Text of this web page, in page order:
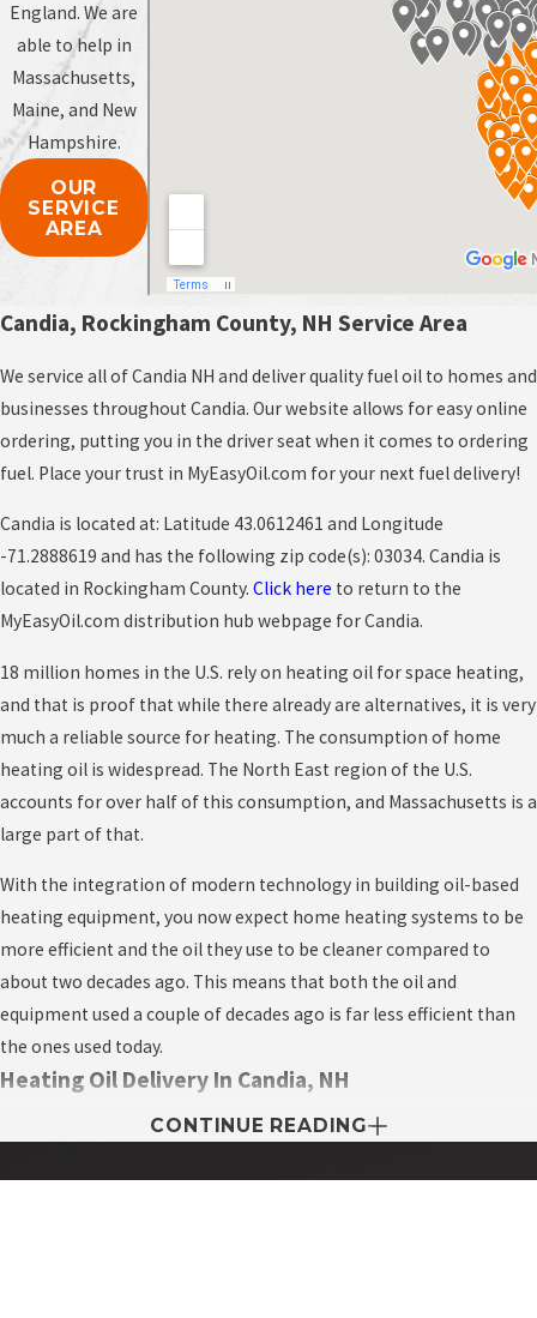
England. We are
able to help in
Massachusetts,
Maine, and New
Hampshire.
OUR
SERVICE
AREA
Candia, Rockingham County, NH Service Area
We service all of Candia NH and deliver quality fuel oil to homes and
businesses throughout Candia. Our website allows for easy online
ordering, putting you in the driver seat when it comes to ordering
fuel. Place your trust in MyEasyOil.com for your next fuel delivery!
Candia is located at: Latitude 43.0612461 and Longitude
-71.2888619 and has the following zip code(s): 03034. Candia is
located in Rockingham County. Click here to return to the
MyEasyOil.com distribution hub webpage for Candia.
18 million homes in the U.S. rely on heating oil for space heating,
and that is proof that while there already are alternatives, it is very
much a reliable source for heating. The consumption of home
heating oil is widespread. The North East region of the U.S.
accounts for over half of this consumption, and Massachusetts is a
large part of that.
With the integration of modern technology in building oil-based
heating equipment, you now expect home heating systems to be
more efficient and the oil they use to be cleaner compared to
about two decades ago. This means that both the oil and
equipment used a couple of decades ago is far less efficient than
the ones used today.
Heating Oil Delivery In Candia, NH
Every area is home to a wide variety of heating oil delivery
CONTINUE READING